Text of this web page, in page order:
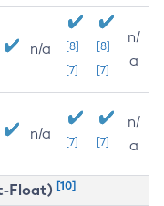
n/a
[8]
[7]
[8]
[7]
n/
a
n/a [7] [7]
n/
a
Float) [10]